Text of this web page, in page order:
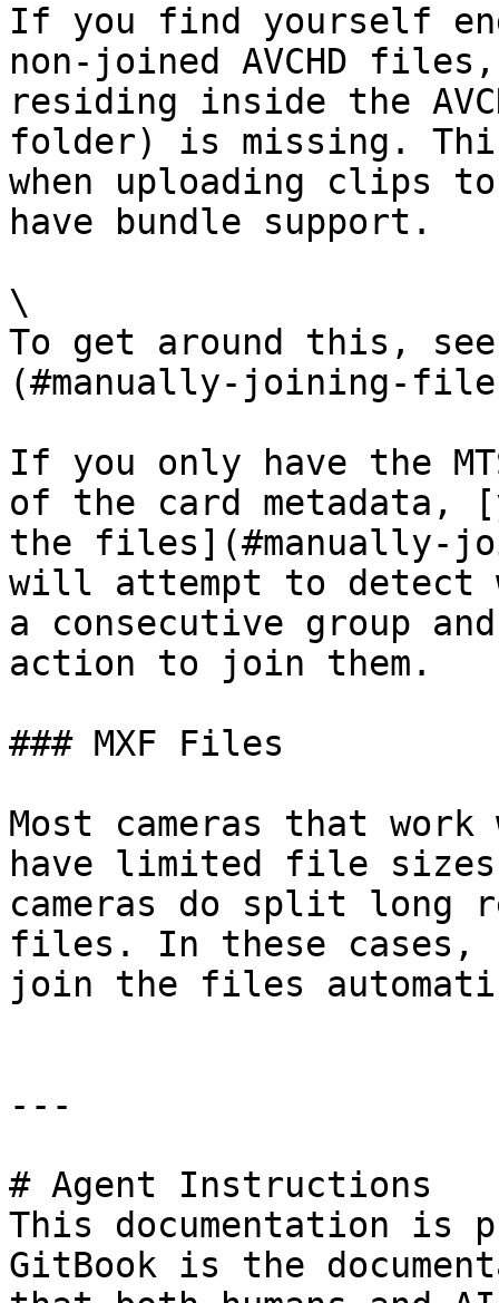
If you find yourself
non-joined AVCHD
residing inside the
folder) is missing.
when uploading clips
have bundle support.
\
To get around this,
(#manually-joining-
If you only have the
of the card metadata,
the files](#manually-
will attempt to detect
a consecutive group
action to join them.
### MXF Files
Most cameras that
have limited file sizes.
cameras do split long
files. In these cases,
join the files
---
# Agent Instructions
This documentation is
GitBook is the